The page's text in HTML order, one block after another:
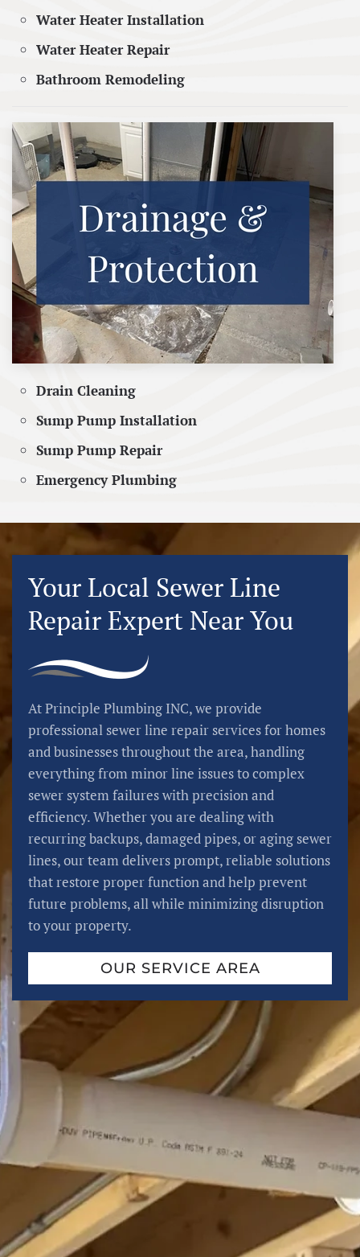
Water Heater Installation
Water Heater Repair
Bathroom Remodeling
Drain Cleaning
Sump Pump Installation
Sump Pump Repair
Emergency Plumbing
Your Local Sewer Line
Repair Expert Near You
At Principle Plumbing INC, we provide
professional sewer line repair services for homes
and businesses throughout the area, handling
everything from minor line issues to complex
sewer system failures with precision and
efficiency. Whether you are dealing with
recurring backups, damaged pipes, or aging sewer
lines, our team delivers prompt, reliable solutions
that restore proper function and help prevent
future problems, all while minimizing disruption
to your property.
OUR SERVICE AREA